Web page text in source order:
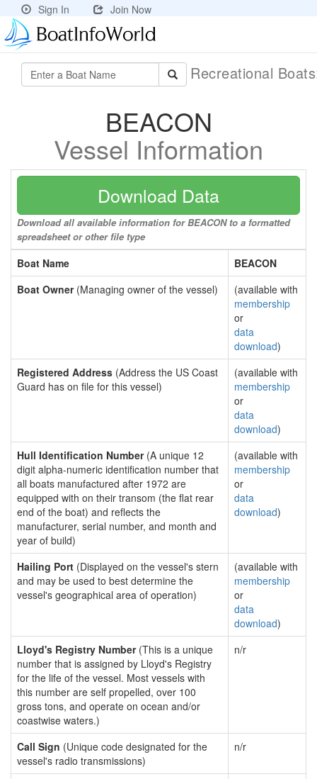
Sign In Join Now
Recreational
BEACON
Vessel Information
Download Data
Download all available information for BEACON to a formatted
spreadsheet or other file type
Boat Name
BEACON
Boat Owner(Managing owner of the vessel)
(available with
membership
or
data
download)
Registered Address (Address the US Coast
Guard has on file for this vessel)
(available with
membership
or
data
download)
Hull Identification Number(A unique 12
digit alpha-numeric identification number that
all boats manufactured after 1972 are
equipped with on their transom (the flat rear
end of the boat) and reflects the
manufacturer, serial number, and month and
year of build)
(available with
membership
or
data
download)
Hailing Port (Displayed on the vessel's stern
and may be used to best determine the
vessel's geographical area of operation)
(available with
membership
or
data
download)
Lloyd's Registry Number(This is a unique
number that is assigned by Lloyd's Registry
for the life of the vessel. Most vessels with
this number are self propelled, over 100
gross tons, and operate on ocean and/or
coastwise waters.)
n/r
Call Sign (Unique code designated for the
vessel's radio transmissions)
n/r